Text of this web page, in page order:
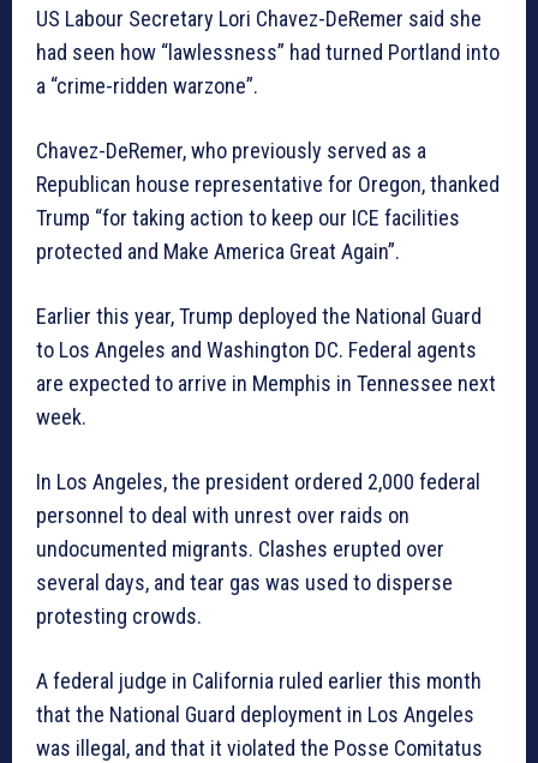
US Labour Secretary Lori Chavez-DeRemer said she
had seen how “lawlessness” had turned Portland into
a “crime-ridden warzone”.
Chavez-DeRemer, who previously served as a
Republican house representative for Oregon, thanked
Trump “for taking action to keep our ICE facilities
protected and Make America Great Again”.
Earlier this year, Trump deployed the National Guard
to Los Angeles and Washington DC. Federal agents
are expected to arrive in Memphis in Tennessee next
week.
In Los Angeles, the president ordered 2,000 federal
personnel to deal with unrest over raids on
undocumented migrants. Clashes erupted over
several days, and tear gas was used to disperse
protesting crowds.
A federal judge in California ruled earlier this month
that the National Guard deployment in Los Angeles
was illegal, and that it violated the Posse Comitatus